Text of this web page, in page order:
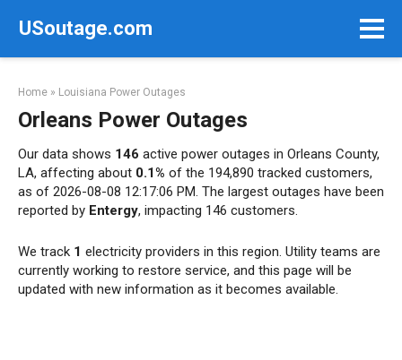
USoutage.com
Home » Louisiana Power Outages
Orleans Power Outages
Our data shows 146 active power outages in Orleans County,
LA, affecting about 0.1% of the 194,890 tracked customers,
as of 2026-08-08 12:17:06 PM. The largest outages have been
reported by Entergy, impacting 146 customers.
We track 1 electricity providers in this region. Utility teams are
currently working to restore service, and this page will be
updated with new information as it becomes available.